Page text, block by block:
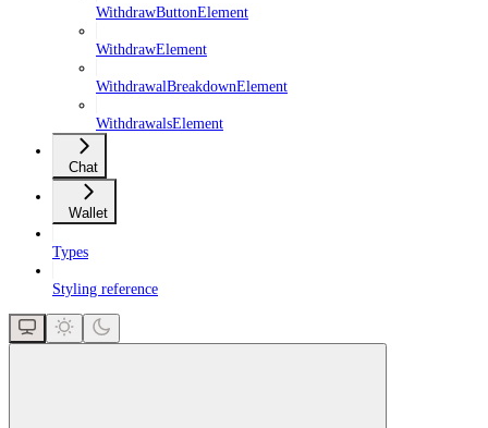
WithdrawButtonElement
WithdrawElement
WithdrawalBreakdownElement
WithdrawalsElement
Chat
Wallet
Types
Styling reference